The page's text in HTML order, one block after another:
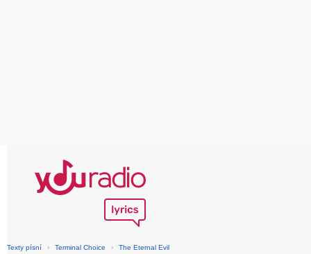
Texty písní › Terminal Choice › The Eternal Evil